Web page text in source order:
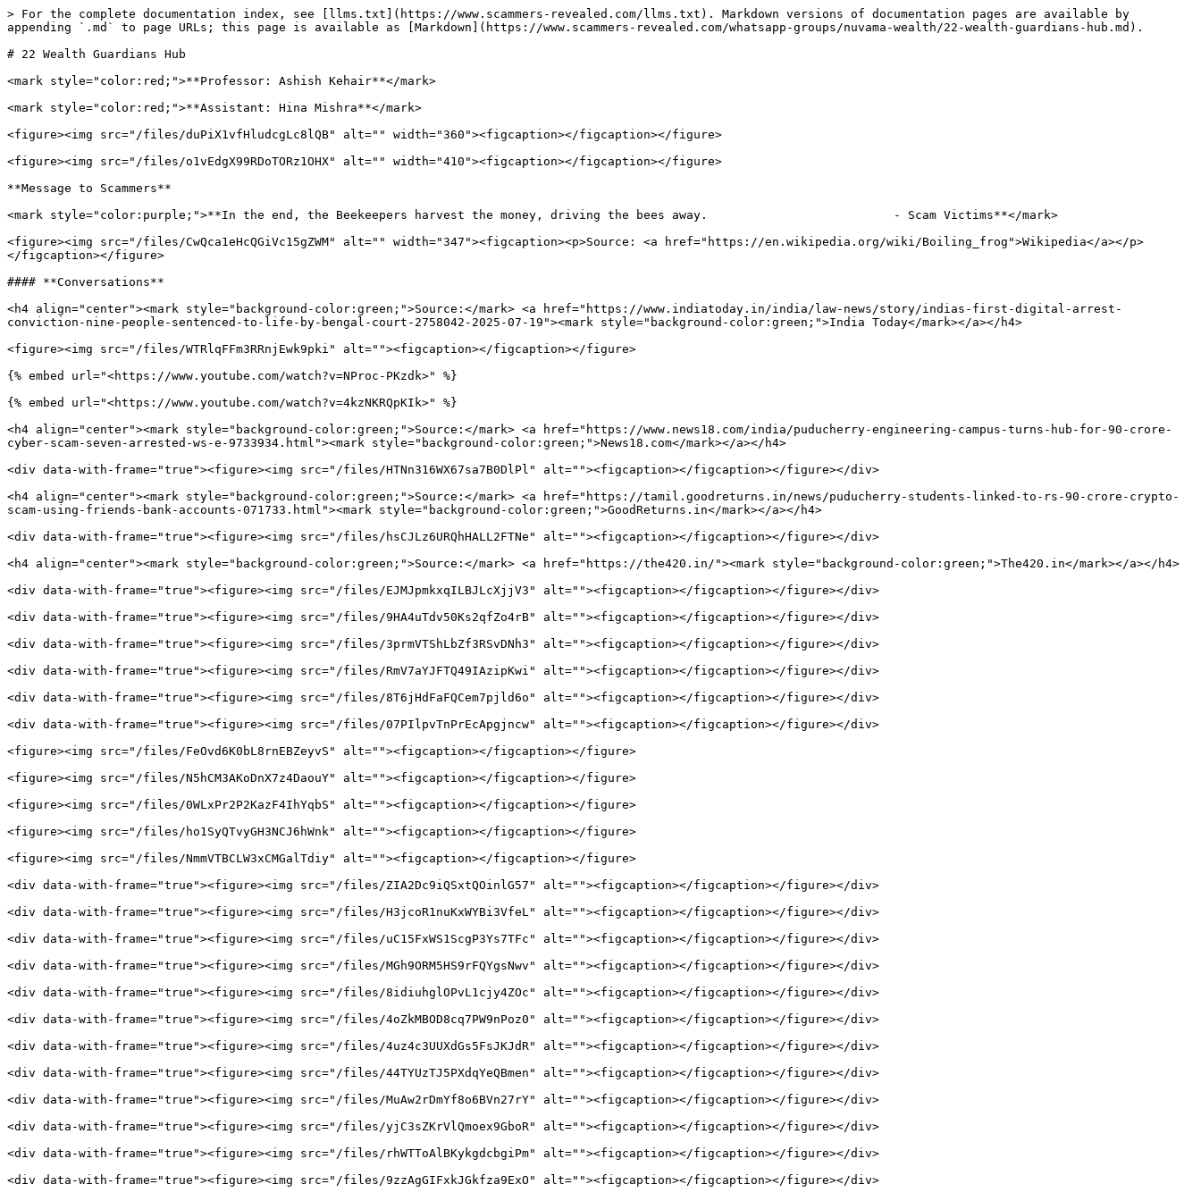
> For the complete documentation index, see [llms.txt](https://www.scammers-revealed.com/llms.txt). Markdown versions of documentation pages are available by
appending `.md` to page URLs; this page is available as [Markdown](https://www.scammers-revealed.com/whatsapp-groups/nuvama-wealth/22-wealth-guardians-hub.md).
# 22 Wealth Guardians Hub
<mark style="color:red;">**Professor: Ashish Kehair**</mark>
<mark style="color:red;">**Assistant: Hina Mishra**</mark>
<figure><img src="/files/duPiX1vfHludcgLc8lQB" alt="" width="360"><figcaption></figcaption></figure>
<figure><img src="/files/o1vEdgX99RDoTORz1OHX" alt="" width="410"><figcaption></figcaption></figure>
**Message to Scammers**
<mark style="color:purple;">**In the end, the Beekeepers harvest the money, driving the bees away.                          - Scam Victims**</mark>
<figure><img src="/files/CwQca1eHcQGiVc15gZWM" alt="" width="347"><figcaption><p>Source: <a href="https://en.wikipedia.org/wiki/Boiling_frog">Wikipedia</a></p>
</figcaption></figure>
#### **Conversations**
<h4 align="center"><mark style="background-color:green;">Source:</mark> <a href="https://www.indiatoday.in/india/law-news/story/indias-first-digital-arrest-
conviction-nine-people-sentenced-to-life-by-bengal-court-2758042-2025-07-19"><mark style="background-color:green;">India Today</mark></a></h4>
<figure><img src="/files/WTRlqFFm3RRnjEwk9pki" alt=""><figcaption></figcaption></figure>
{% embed url="<https://www.youtube.com/watch?v=NProc-PKzdk>" %}
{% embed url="<https://www.youtube.com/watch?v=4kzNKRQpKIk>" %}
<h4 align="center"><mark style="background-color:green;">Source:</mark> <a href="https://www.news18.com/india/puducherry-engineering-campus-turns-hub-for-90-crore-
cyber-scam-seven-arrested-ws-e-9733934.html"><mark style="background-color:green;">News18.com</mark></a></h4>
<div data-with-frame="true"><figure><img src="/files/HTNn316WX67sa7B0DlPl" alt=""><figcaption></figcaption></figure></div>
<h4 align="center"><mark style="background-color:green;">Source:</mark> <a href="https://tamil.goodreturns.in/news/puducherry-students-linked-to-rs-90-crore-crypto-
scam-using-friends-bank-accounts-071733.html"><mark style="background-color:green;">GoodReturns.in</mark></a></h4>
<div data-with-frame="true"><figure><img src="/files/hsCJLz6URQhHALL2FTNe" alt=""><figcaption></figcaption></figure></div>
<h4 align="center"><mark style="background-color:green;">Source:</mark> <a href="https://the420.in/"><mark style="background-color:green;">The420.in</mark></a></h4>
<div data-with-frame="true"><figure><img src="/files/EJMJpmkxqILBJLcXjjV3" alt=""><figcaption></figcaption></figure></div>
<div data-with-frame="true"><figure><img src="/files/9HA4uTdv50Ks2qfZo4rB" alt=""><figcaption></figcaption></figure></div>
<div data-with-frame="true"><figure><img src="/files/3prmVTShLbZf3RSvDNh3" alt=""><figcaption></figcaption></figure></div>
<div data-with-frame="true"><figure><img src="/files/RmV7aYJFTQ49IAzipKwi" alt=""><figcaption></figcaption></figure></div>
<div data-with-frame="true"><figure><img src="/files/8T6jHdFaFQCem7pjld6o" alt=""><figcaption></figcaption></figure></div>
<div data-with-frame="true"><figure><img src="/files/07PIlpvTnPrEcApgjncw" alt=""><figcaption></figcaption></figure></div>
<figure><img src="/files/FeOvd6K0bL8rnEBZeyvS" alt=""><figcaption></figcaption></figure>
<figure><img src="/files/N5hCM3AKoDnX7z4DaouY" alt=""><figcaption></figcaption></figure>
<figure><img src="/files/0WLxPr2P2KazF4IhYqbS" alt=""><figcaption></figcaption></figure>
<figure><img src="/files/ho1SyQTvyGH3NCJ6hWnk" alt=""><figcaption></figcaption></figure>
<figure><img src="/files/NmmVTBCLW3xCMGalTdiy" alt=""><figcaption></figcaption></figure>
<div data-with-frame="true"><figure><img src="/files/ZIA2Dc9iQSxtQOinlG57" alt=""><figcaption></figcaption></figure></div>
<div data-with-frame="true"><figure><img src="/files/H3jcoR1nuKxWYBi3VfeL" alt=""><figcaption></figcaption></figure></div>
<div data-with-frame="true"><figure><img src="/files/uC15FxWS1ScgP3Ys7TFc" alt=""><figcaption></figcaption></figure></div>
<div data-with-frame="true"><figure><img src="/files/MGh9ORM5HS9rFQYgsNwv" alt=""><figcaption></figcaption></figure></div>
<div data-with-frame="true"><figure><img src="/files/8idiuhglOPvL1cjy4ZOc" alt=""><figcaption></figcaption></figure></div>
<div data-with-frame="true"><figure><img src="/files/4oZkMBOD8cq7PW9nPoz0" alt=""><figcaption></figcaption></figure></div>
<div data-with-frame="true"><figure><img src="/files/4uz4c3UUXdGs5FsJKJdR" alt=""><figcaption></figcaption></figure></div>
<div data-with-frame="true"><figure><img src="/files/44TYUzTJ5PXdqYeQBmen" alt=""><figcaption></figcaption></figure></div>
<div data-with-frame="true"><figure><img src="/files/MuAw2rDmYf8o6BVn27rY" alt=""><figcaption></figcaption></figure></div>
<div data-with-frame="true"><figure><img src="/files/yjC3sZKrVlQmoex9GboR" alt=""><figcaption></figcaption></figure></div>
<div data-with-frame="true"><figure><img src="/files/rhWTToAlBKykgdcbgiPm" alt=""><figcaption></figcaption></figure></div>
<div data-with-frame="true"><figure><img src="/files/9zzAgGIFxkJGkfza9ExO" alt=""><figcaption></figcaption></figure></div>